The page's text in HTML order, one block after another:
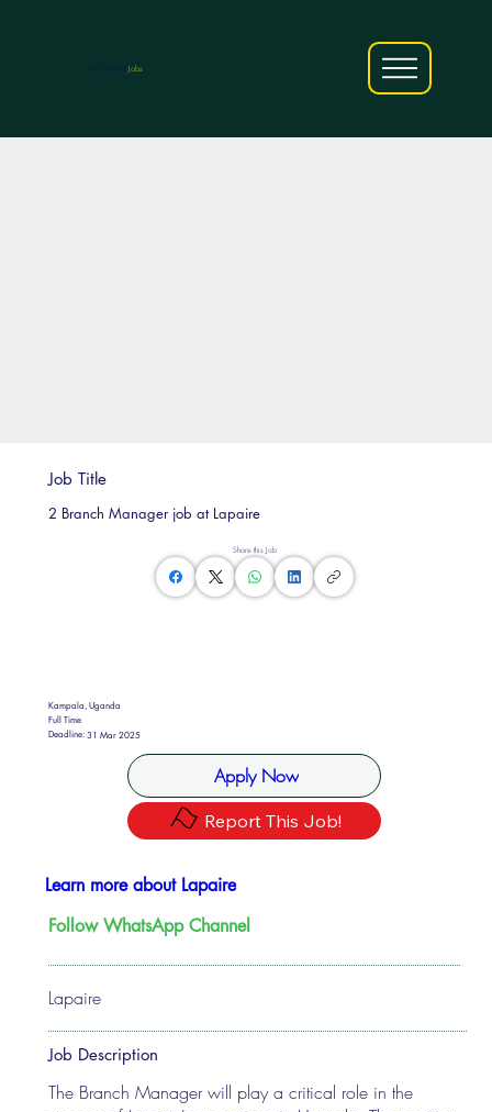
Jobs
Share this Job
Kampala, Uganda
Full Time
Deadline:31 Mar 2025
Apply Now
Report This Job!
Job Title
2 Branch Manager job at Lapaire
Lapaire
Learn more about Lapaire
Follow WhatsApp Channel
Job Description
The Branch Manager will play a critical role in the